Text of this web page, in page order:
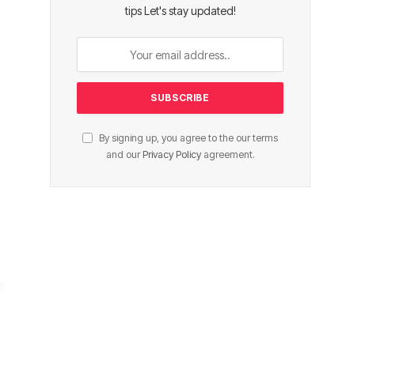
tips Let's stay updated!
By signing up, you agree to the our terms
and our Privacy Policyagreement.